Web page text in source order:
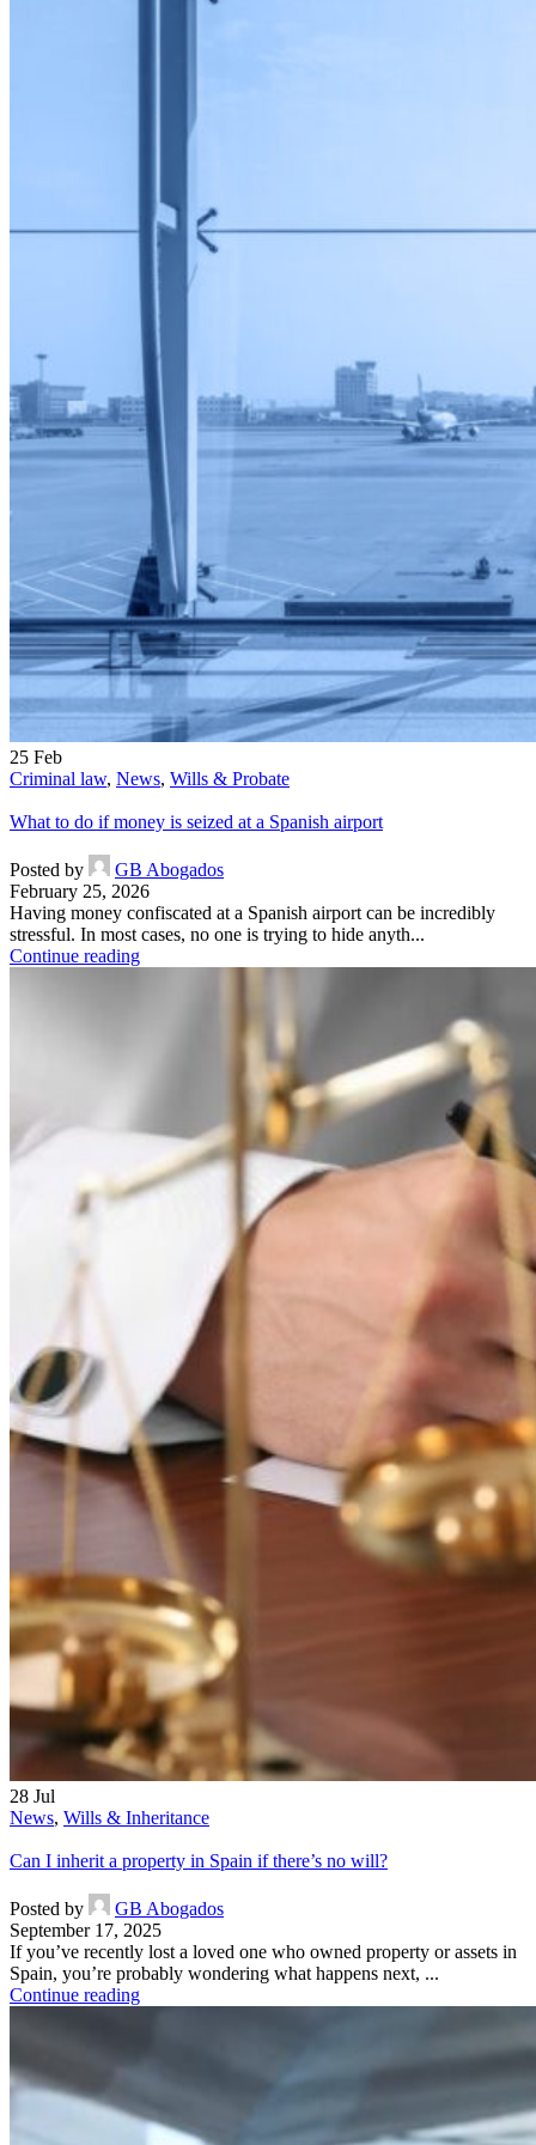
25 Feb
Criminal law, News, Wills & Probate
What to do if money is seized at a Spanish airport
Posted by
GB Abogados
February 25, 2026
Having money confiscated at a Spanish airport can be incredibly
stressful. In most cases, no one is trying to hide anyth...
Continue reading
28 Jul
News, Wills & Inheritance
Can I inherit a property in Spain if there’s no will?
Posted by
GB Abogados
September 17, 2025
If you’ve recently lost a loved one who owned property or assets in
Spain, you’re probably wondering what happens next, ...
Continue reading